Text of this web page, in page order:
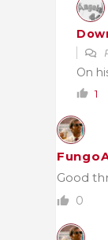
On
1
Good
0